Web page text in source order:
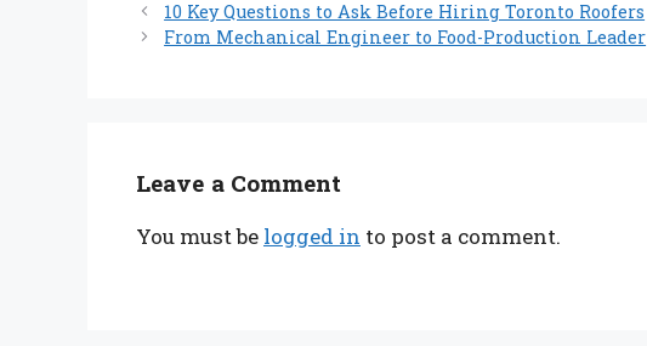
10 Key Questions to Ask Before Hiring Toronto Roofers
From Mechanical Engineer to Food-Production Leader
Leave a Comment
You must be logged in to post a comment.